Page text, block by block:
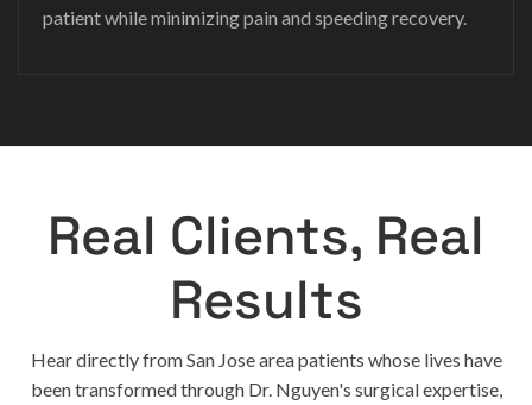
patient while minimizing pain and speeding recovery.
Real Clients, Real
Results
Hear directly from San Jose area patients whose lives have
been transformed through Dr. Nguyen's surgical expertise,